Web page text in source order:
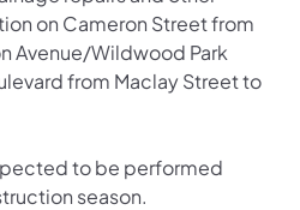
on Cameron Street from
Avenue/Wildwood Park
from Maclay Street to
to be performed
season.